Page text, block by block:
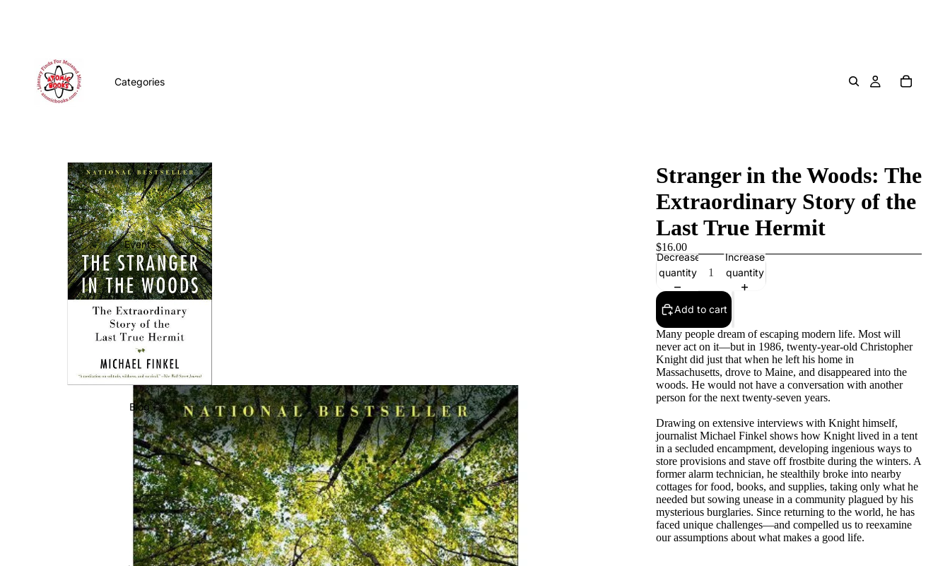
Categories
Events
Blog
Stranger in the Woods: The
Extraordinary Story of the
Last True Hermit
$16.00
Decrease
quantity
Increase
quantity
Add to cart
Many people dream of escaping modern life. Most will
never act on it—but in 1986, twenty-year-old Christopher
Knight did just that when he left his home in
Massachusetts, drove to Maine, and disappeared into the
woods. He would not have a conversation with another
person for the next twenty-seven years.
Drawing on extensive interviews with Knight himself,
journalist Michael Finkel shows how Knight lived in a tent
in a secluded encampment, developing ingenious ways to
store provisions and stave off frostbite during the winters. A
former alarm technician, he stealthily broke into nearby
cottages for food, books, and supplies, taking only what he
needed but sowing unease in a community plagued by his
mysterious burglaries. Since returning to the world, he has
faced unique challenges—and compelled us to reexamine
our assumptions about what makes a good life.